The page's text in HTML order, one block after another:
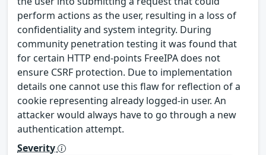
perform actions as the user, resulting in a loss of
confidentiality and system integrity. During
community penetration testing it was found that
for certain HTTP end-points FreeIPA does not
ensure CSRF protection. Due to implementation
details one cannot use this flaw for reflection of a
cookie representing already logged-in user. An
attacker would always have to go through a new
authentication attempt.
Severity